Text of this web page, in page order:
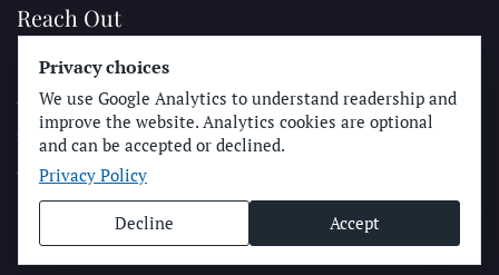
Reach Out
PLACE A CLASSIFIED AD
ADVERTISE WITH THE SUN
SUBMIT NEWS
CONTACT THE SUN
© Longboard Communications 2025
Privacy choices
We use Google Analytics to understand readership and
improve the website. Analytics cookies are optional
and can be accepted or declined.
Privacy Policy
Decline Accept